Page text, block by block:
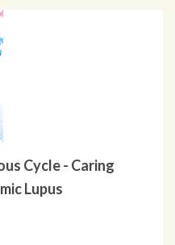
Cycle - Caring
Lupus